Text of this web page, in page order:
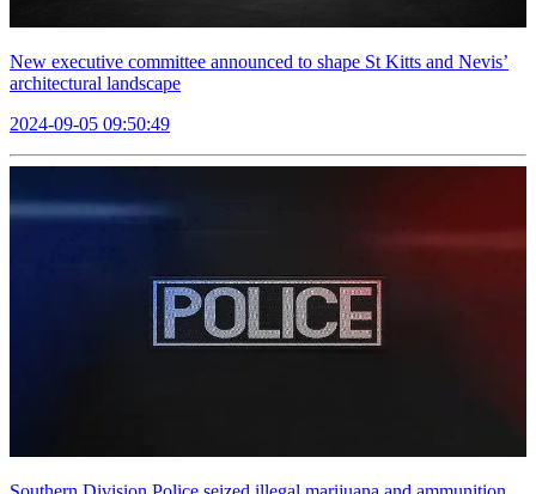
New executive committee announced to shape St Kitts and Nevis’
architectural landscape
2024-09-05 09:50:49